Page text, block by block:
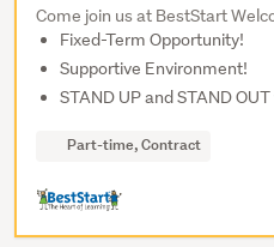
Come join us at BestStart
Fixed-Term Opportunity!
Supportive Environment!
STAND UP and STAND
Part-time, Contract